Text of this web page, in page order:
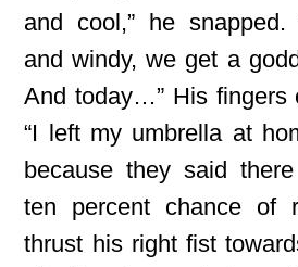
and cool,” he snapped.
and windy, we get a
And today…” His fingers
“I left my umbrella at
because they said
ten percent chance of
thrust his right fist